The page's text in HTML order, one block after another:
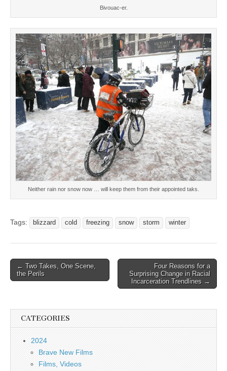
Bivouac-er.
Neither rain nor snow now … will keep them from their appointed taks.
Tags: blizzard cold freezing snow storm winter
Post
navigation
← Two Takes, One Scene,
the Perils
Four Reasons for a
Surprising Change in Racial
Incarceration Trendlines →
CATEGORIES
2024
Brave New Films
Films, Videos